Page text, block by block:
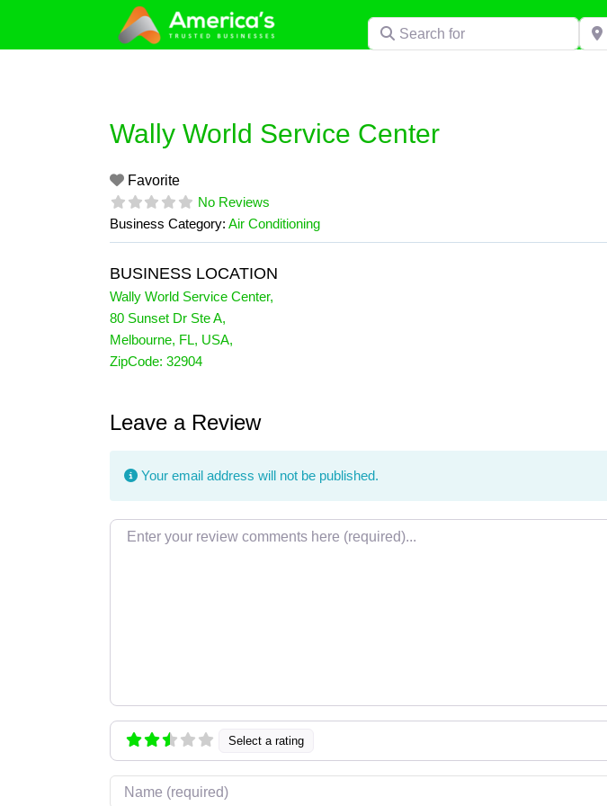
content
Search for Near
Wally World Service Center
Favorite
No Reviews
Business Category: Air Conditioning
BUSINESS LOCATION
Wally World Service Center,
80 Sunset Dr Ste A,
Melbourne, FL, USA,
ZipCode: 32904
Leave a Review
Your email address will not be published.
Review text
Select a rating
Name